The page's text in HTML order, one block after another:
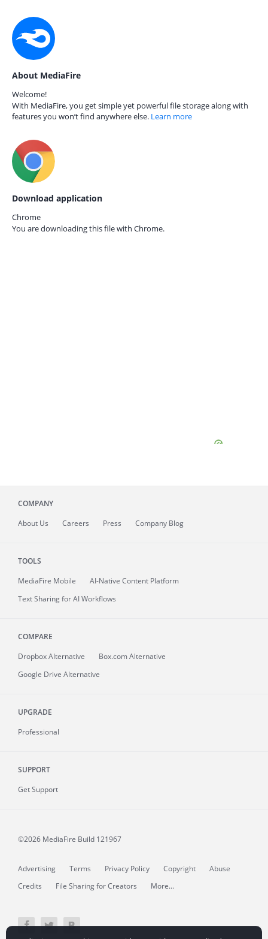
About MediaFire
Welcome!
With MediaFire, you get simple yet powerful file storage along with
features you won’t find anywhere else. Learn more
Download application
Chrome
You are downloading this file with Chrome.
COMPANY
About Us Careers Press Company Blog
TOOLS
MediaFire Mobile
AI-Native Content Platform
Text Sharing for AI Workflows
COMPARE
Dropbox Alternative
Box.com Alternative
Google Drive Alternative
UPGRADE
Professional
SUPPORT
Get Support
©2026 MediaFire Build 121967
Advertising Terms Privacy Policy Copyright
Abuse
Credits
File Sharing for Creators More...